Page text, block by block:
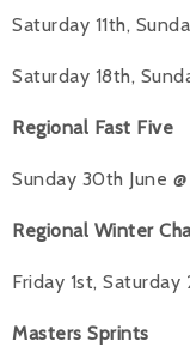
Saturday 11th,
Saturday 18th,
Regional Fast Five
Sunday 30th June
Regional Winter
Friday 1st,
Masters Sprints